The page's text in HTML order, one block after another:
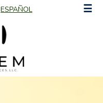
ESPAÑOL ☰